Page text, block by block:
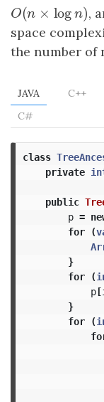
O(n ×log n )
O(n ×logn) ,
space
the number of
JAVA C++
C#
class
private
public
p =
for
(
}
for
(
p[
}
for
(